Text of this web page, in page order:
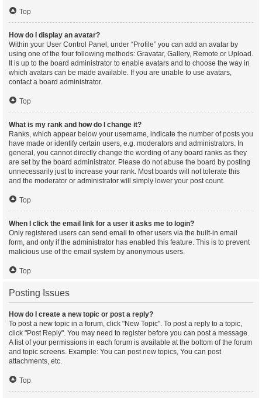
Top
How do I display an avatar?
Within your User Control Panel, under “Profile” you can add an avatar by
using one of the four following methods: Gravatar, Gallery, Remote or Upload.
It is up to the board administrator to enable avatars and to choose the way in
which avatars can be made available. If you are unable to use avatars,
contact a board administrator.
Top
What is my rank and how do I change it?
Ranks, which appear below your username, indicate the number of posts you
have made or identify certain users, e.g. moderators and administrators. In
general, you cannot directly change the wording of any board ranks as they
are set by the board administrator. Please do not abuse the board by posting
unnecessarily just to increase your rank. Most boards will not tolerate this
and the moderator or administrator will simply lower your post count.
Top
When I click the email link for a user it asks me to login?
Only registered users can send email to other users via the built-in email
form, and only if the administrator has enabled this feature. This is to prevent
malicious use of the email system by anonymous users.
Top
Posting Issues
How do I create a new topic or post a reply?
To post a new topic in a forum, click "New Topic". To post a reply to a topic,
click "Post Reply". You may need to register before you can post a message.
A list of your permissions in each forum is available at the bottom of the forum
and topic screens. Example: You can post new topics, You can post
attachments, etc.
Top